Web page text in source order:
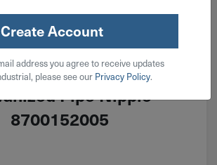
MNPT X 6" Sch. 40
Pipe Nipple
8700152005
Create Account
address you agree to receive updates
please see our Privacy Policy.